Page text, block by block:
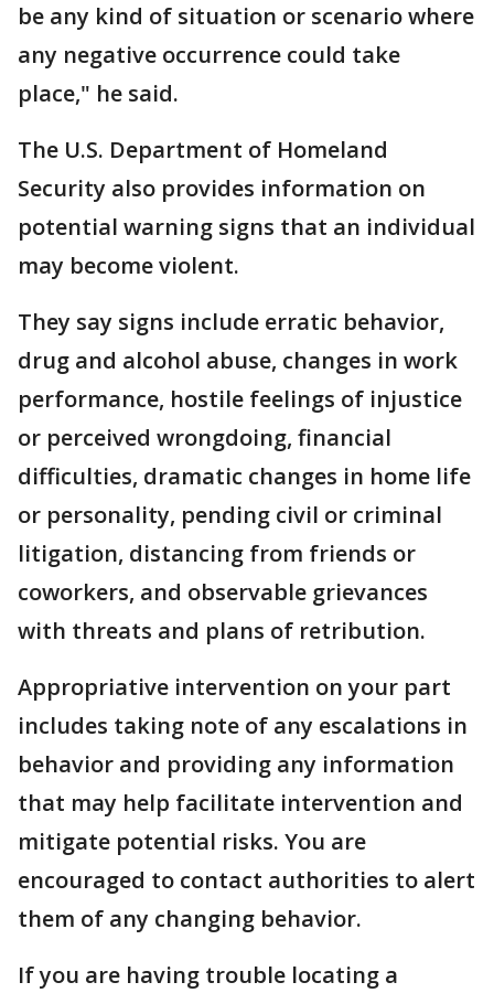
be any kind of situation or scenario where
any negative occurrence could take
place," he said.
The U.S. Department of Homeland
Security also provides information on
potential warning signs that an individual
may become violent.
They say signs include erratic behavior,
drug and alcohol abuse, changes in work
performance, hostile feelings of injustice
or perceived wrongdoing, financial
difficulties, dramatic changes in home life
or personality, pending civil or criminal
litigation, distancing from friends or
coworkers, and observable grievances
with threats and plans of retribution.
Appropriative intervention on your part
includes taking note of any escalations in
behavior and providing any information
that may help facilitate intervention and
mitigate potential risks. You are
encouraged to contact authorities to alert
them of any changing behavior.
If you are having trouble locating a